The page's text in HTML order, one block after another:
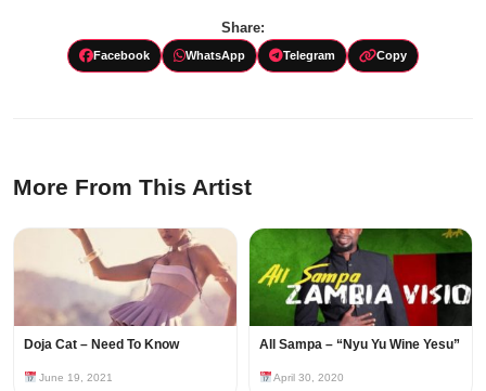
Share:
Facebook WhatsApp Telegram Copy
More From This Artist
Doja Cat – Need To Know
June 19, 2021
All Sampa – “Nyu Yu Wine Yesu”
April 30, 2020